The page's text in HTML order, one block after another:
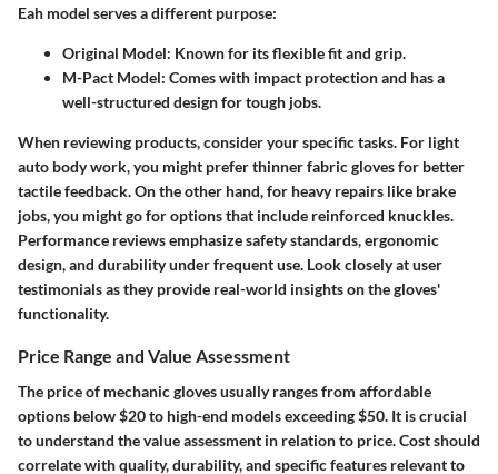
Eah model serves a different purpose:
Original Model: Known for its flexible fit and grip.
M-Pact Model: Comes with impact protection and has a
well-structured design for tough jobs.
When reviewing products, consider your specific tasks. For light
auto body work, you might prefer thinner fabric gloves for better
tactile feedback. On the other hand, for heavy repairs like brake
jobs, you might go for options that include reinforced knuckles.
Performance reviews emphasize safety standards, ergonomic
design, and durability under frequent use. Look closely at user
testimonials as they provide real-world insights on the gloves'
functionality.
Price Range and Value Assessment
The price of mechanic gloves usually ranges from affordable
options below $20 to high-end models exceeding $50. It is crucial
to understand thevalue assessment in relation to price. Cost should
correlate with quality, durability, and specific features relevant to